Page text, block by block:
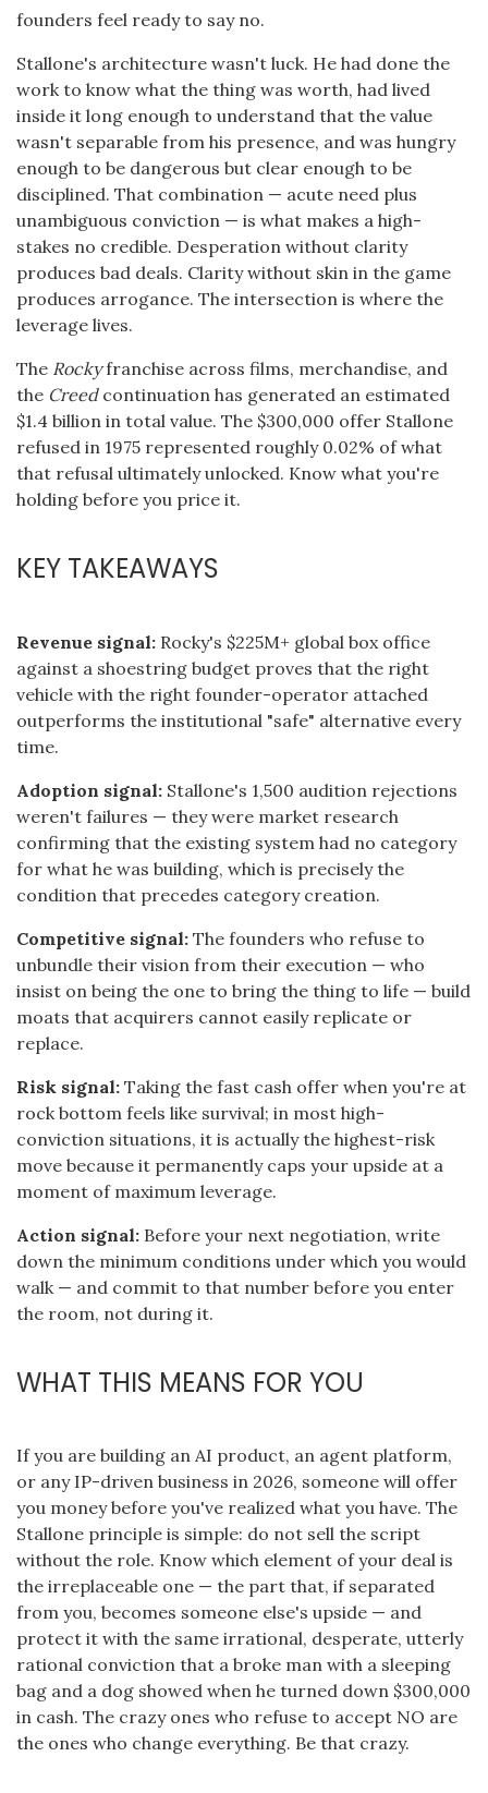
founders feel ready to say no.
Stallone's architecture wasn't luck. He had done the
work to know what the thing was worth, had lived
inside it long enough to understand that the value
wasn't separable from his presence, and was hungry
enough to be dangerous but clear enough to be
disciplined. That combination — acute need plus
unambiguous conviction — is what makes a high-
stakes no credible. Desperation without clarity
produces bad deals. Clarity without skin in the game
produces arrogance. The intersection is where the
leverage lives.
The Rockyfranchise across films, merchandise, and
the Creedcontinuation has generated an estimated
$1.4 billion in total value. The $300,000 offer Stallone
refused in 1975 represented roughly 0.02% of what
that refusal ultimately unlocked. Know what you're
holding before you price it.
KEY TAKEAWAYS
Revenue signal: Rocky's $225M+ global box office
against a shoestring budget proves that the right
vehicle with the right founder-operator attached
outperforms the institutional "safe" alternative every
time.
Adoption signal: Stallone's 1,500 audition rejections
weren't failures — they were market research
confirming that the existing system had no category
for what he was building, which is precisely the
condition that precedes category creation.
Competitive signal: The founders who refuse to
unbundle their vision from their execution — who
insist on being the one to bring the thing to life — build
moats that acquirers cannot easily replicate or
replace.
Risk signal: Taking the fast cash offer when you're at
rock bottom feels like survival; in most high-
conviction situations, it is actually the highest-risk
move because it permanently caps your upside at a
moment of maximum leverage.
Action signal: Before your next negotiation, write
down the minimum conditions under which you would
walk — and commit to that number before you enter
the room, not during it.
WHAT THIS MEANS FOR YOU
If you are building an AI product, an agent platform,
or any IP-driven business in 2026, someone will offer
you money before you've realized what you have. The
Stallone principle is simple: do not sell the script
without the role. Know which element of your deal is
the irreplaceable one — the part that, if separated
from you, becomes someone else's upside — and
protect it with the same irrational, desperate, utterly
rational conviction that a broke man with a sleeping
bag and a dog showed when he turned down $300,000
in cash. The crazy ones who refuse to accept NO are
the ones who change everything. Be that crazy.